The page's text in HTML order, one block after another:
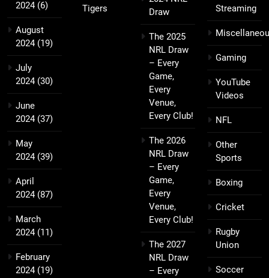
2024(6)
August
2024(19)
July
2024(30)
June
2024(37)
May
2024(39)
April
2024(87)
March
2024(11)
February
2024(19)
Tigers
Draw
The 2025
NRL Draw
– Every
Game,
Every
Venue,
Every Club!
The 2026
NRL Draw
– Every
Game,
Every
Venue,
Every Club!
The 2027
NRL Draw
– Every
Streaming
Gaming
YouTube
Videos
NFL
Other
Sports
Boxing
Cricket
Rugby
Union
Soccer